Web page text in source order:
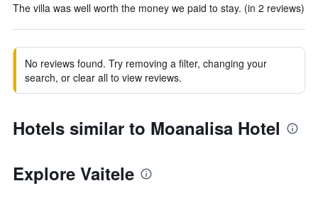
The villa was well worth the money we paid to stay. (in 2 reviews)
No reviews found. Try removing a filter, changing your
search, or clear all to view reviews.
Hotels similar to Moanalisa Hotel
Explore Vaitele